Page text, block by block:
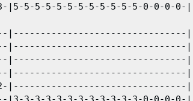
5-5-5-5-5-5-5-5-5-5-5-0-0-0-0-|
|--------------------------------|
|--------------------------------|
|--------------------------------|
|--------------------------------|
2-2-|--------------------------------|